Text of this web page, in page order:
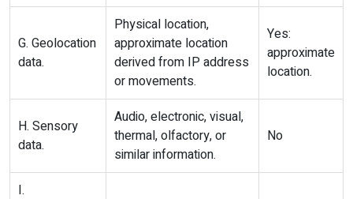
G. Geolocation
data.
Physical location,
approximate location
derived from IP address
or movements.
Yes:
approximate
location.
H. Sensory
data.
Audio, electronic, visual,
thermal, olfactory, or
similar information.
No
I.